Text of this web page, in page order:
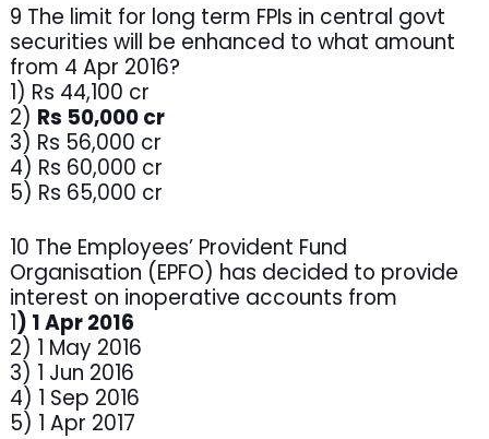
9 The limit for long term FPIs in central govt
securities will be enhanced to what amount
from 4 Apr 2016?
1) Rs 44,100 cr
2) Rs 50,000 cr
3) Rs 56,000 cr
4) Rs 60,000 cr
5) Rs 65,000 cr
10 The Employees’ Provident Fund
Organisation (EPFO) has decided to provide
interest on inoperative accounts from
1) 1 Apr 2016
2) 1 May 2016
3) 1 Jun 2016
4) 1 Sep 2016
5) 1 Apr 2017